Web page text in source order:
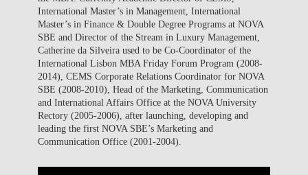
International Master’s in Management, International
Master’s in Finance & Double Degree Programs at NOVA
SBE and Director of the Stream in Luxury Management,
Catherine da Silveira used to be Co-Coordinator of the
International Lisbon MBA Friday Forum Program (2008-
2014), CEMS Corporate Relations Coordinator for NOVA
SBE (2008-2010), Head of the Marketing, Communication
and International Affairs Office at the NOVA University
Rectory (2005-2006), after launching, developing and
leading the first NOVA SBE’s Marketing and
Communication Office (2001-2004).